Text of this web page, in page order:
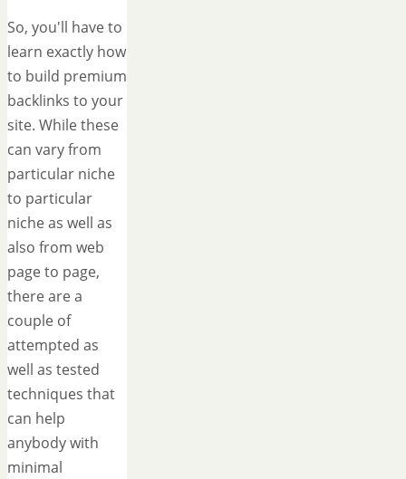
So, you'll have to
learn exactly how
to build premium
backlinks to your
site. While these
can vary from
particular niche
to particular
niche as well as
also from web
page to page,
there are a
couple of
attempted as
well as tested
techniques that
can help
anybody with
minimal